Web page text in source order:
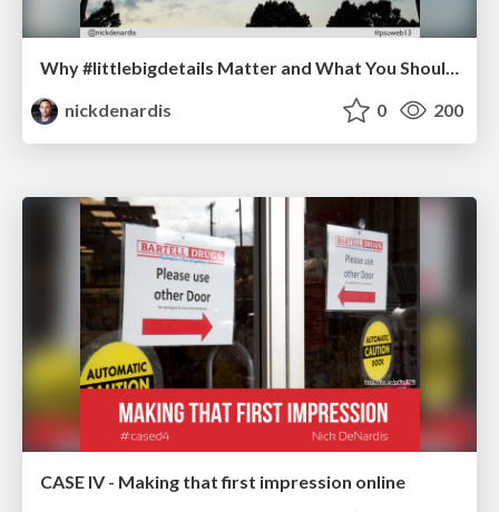
Why #littlebigdetails Matter and What You Should Do About Them
nickdenardis
0 200
CASE IV - Making that first impression online